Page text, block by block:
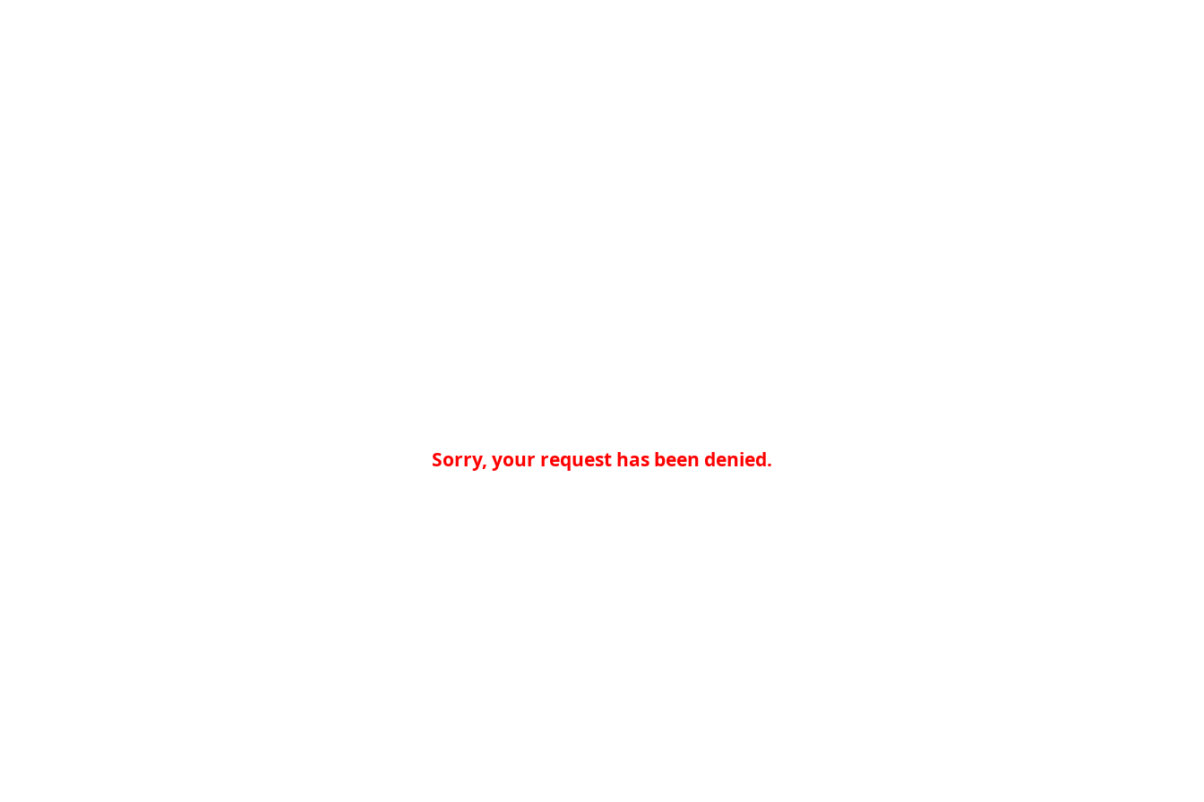
Sorry, your request has been denied.